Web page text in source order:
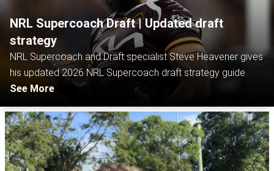
NRL Supercoach Draft | Updated draft
strategy
NRL Supercoach and Draft specialist Steve Heavener gives
his updated 2026 NRL Supercoach draft strategy guide
See More